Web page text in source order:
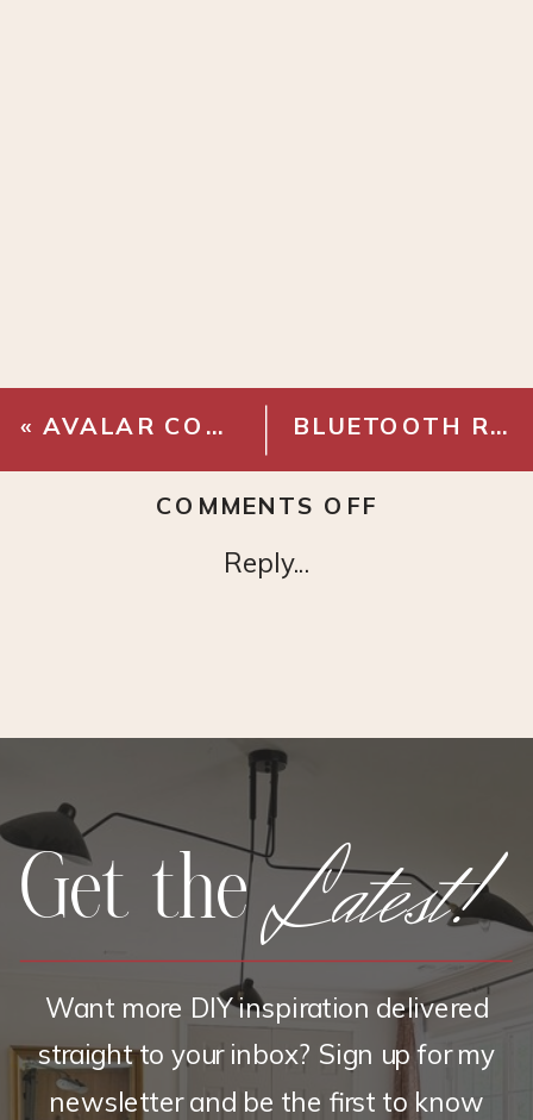
«AVALAR CORDLESS TABLE LAMP BLUETOOTH RECORD PLAYER
Reply...
COMMENTS OFF
Latest!
Get the
Want more DIY inspiration delivered
straight to your inbox? Sign up for my
newsletter and be the first to know